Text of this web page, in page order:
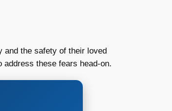
and the safety of their loved
these fears head-on.